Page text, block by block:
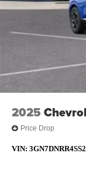
Infotainment,
6-speaker
listening
SiriusXM with
equipped
stars,
SiriusXM
2025
Price Drop
VIN: